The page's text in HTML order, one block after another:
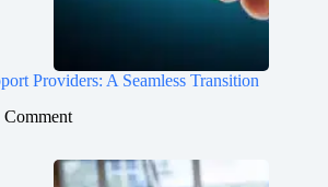
Providers: A Seamless Transition
Comment